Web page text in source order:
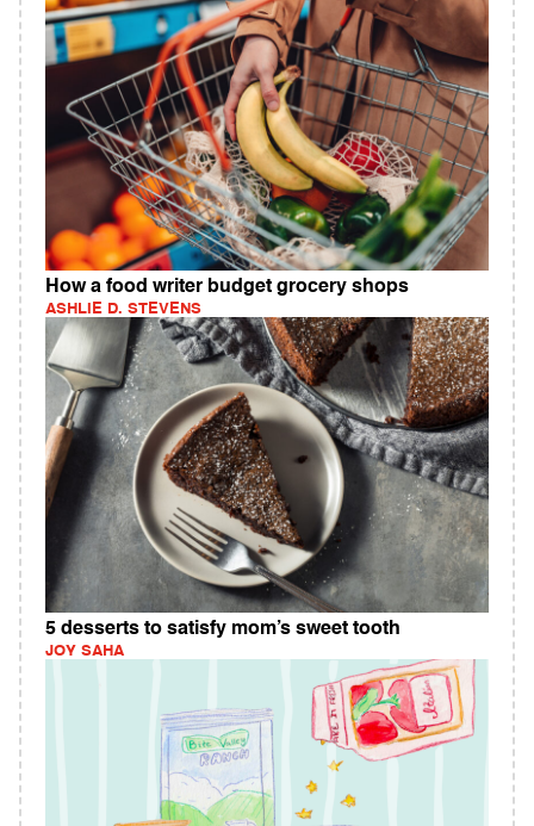
How a food writer budget grocery shops
ASHLIE D. STEVENS
5 desserts to satisfy mom’s sweet tooth
JOY SAHA